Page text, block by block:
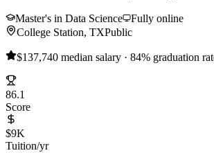
Master's in Data Science
Fully online
College Station, TXPublic
$137,740 median salary · 84% graduation
86.1
Score
$9K
Tuition/yr